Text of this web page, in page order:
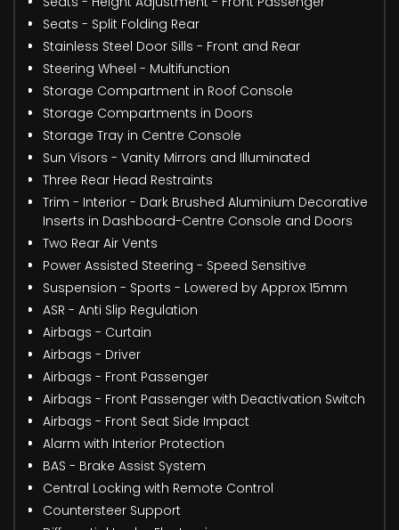
Seats - Split Folding Rear
Stainless Steel Door Sills - Front and Rear
Steering Wheel - Multifunction
Storage Compartment in Roof Console
Storage Compartments in Doors
Storage Tray in Centre Console
Sun Visors - Vanity Mirrors and Illuminated
Three Rear Head Restraints
Trim - Interior - Dark Brushed Aluminium Decorative
Inserts in Dashboard-Centre Console and Doors
Two Rear Air Vents
Power Assisted Steering - Speed Sensitive
Suspension - Sports - Lowered by Approx 15mm
ASR - Anti Slip Regulation
Airbags - Curtain
Airbags - Driver
Airbags - Front Passenger
Airbags - Front Passenger with Deactivation Switch
Airbags - Front Seat Side Impact
Alarm with Interior Protection
BAS - Brake Assist System
Central Locking with Remote Control
Countersteer Support